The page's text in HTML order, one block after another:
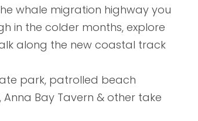
whale migration highway you
in the colder months, explore
along the new coastal track
park, patrolled beach
Bay Tavern & other take